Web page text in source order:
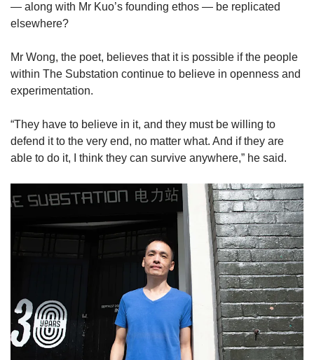
— along with Mr Kuo’s founding ethos — be replicated
elsewhere?
Mr Wong, the poet, believes that it is possible if the people
within The Substation continue to believe in openness and
experimentation.
“They have to believe in it, and they must be willing to
defend it to the very end, no matter what. And if they are
able to do it, I think they can survive anywhere,” he said.